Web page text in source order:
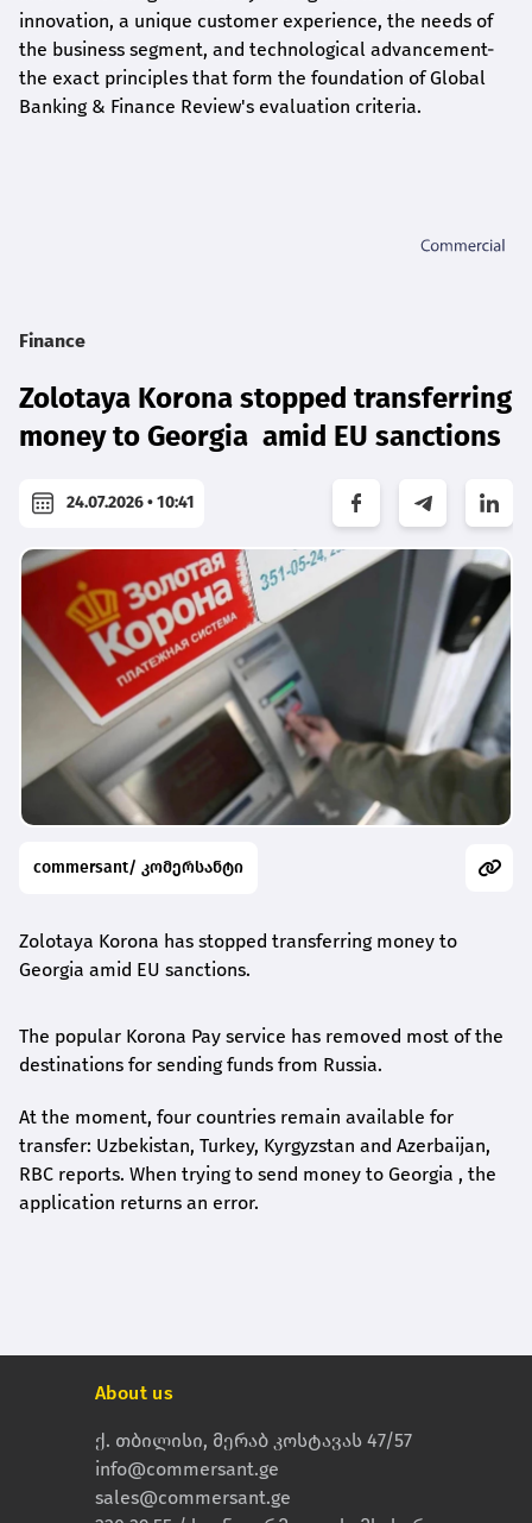
innovation, a unique customer experience, the needs of
the business segment, and technological advancement-
the exact principles that form the foundation of Global
Banking & Finance Review's evaluation criteria.
Finance
Zolotaya Korona stopped transferring
money to Georgia amid EU sanctions
24.07.2026 • 10:41
commersant/ კომერსანტი
Zolotaya Korona has stopped transferring money to
Georgia amid EU sanctions.
The popular Korona Pay service has removed most of the
destinations for sending funds from Russia.
At the moment, four countries remain available for
transfer: Uzbekistan, Turkey, Kyrgyzstan and Azerbaijan,
RBC reports. When trying to send money to Georgia , the
application returns an error.
About us
ქ. თბილისი, მერაბ კოსტავას 47/57
info@commersant.ge
sales@commersant.ge